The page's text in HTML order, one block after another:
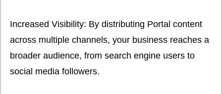
Increased Visibility: By distributing Portal content
across multiple channels, your business reaches a
broader audience, from search engine users to
social media followers.